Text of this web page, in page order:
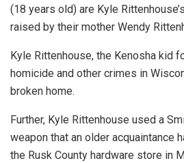
(18 years old) are Kyle
raised by their mother Wendy
Kyle Rittenhouse, the Kenosha kid
homicide and other crimes in
broken home.
Further, Kyle Rittenhouse used a
weapon that an older acquaintance
the Rusk County hardware store in